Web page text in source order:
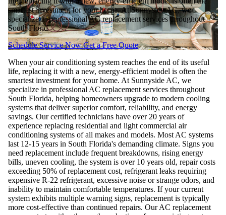
smartest investment for your home. At Sunnyside AC, we
specialize in professional AC replacement services throughout
South Florid
Schedule Service NowGet a Free Quote
When your air conditioning system reaches the end of its useful
life, replacing it with a new, energy-efficient model is often the
smartest investment for your home. At Sunnyside AC, we
specialize in professional AC replacement services throughout
South Florida, helping homeowners upgrade to modern cooling
systems that deliver superior comfort, reliability, and energy
savings. Our certified technicians have over 20 years of
experience replacing residential and light commercial air
conditioning systems of all makes and models. Most AC systems
last 12-15 years in South Florida's demanding climate. Signs you
need replacement include frequent breakdowns, rising energy
bills, uneven cooling, the system is over 10 years old, repair costs
exceeding 50% of replacement cost, refrigerant leaks requiring
expensive R-22 refrigerant, excessive noise or strange odors, and
inability to maintain comfortable temperatures. If your current
system exhibits multiple warning signs, replacement is typically
more cost-effective than continued repairs. Our AC replacement